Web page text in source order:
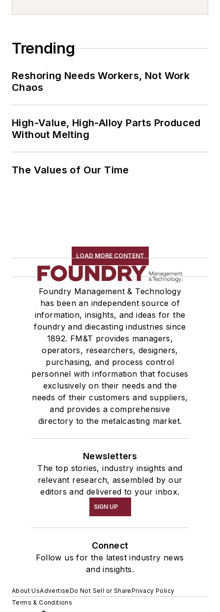
Trending
Reshoring Needs Workers, Not Work
Chaos
High-Value, High-Alloy Parts Produced
Without Melting
The Values of Our Time
LOAD MORE CONTENT
Foundry Management & Technology
has been an independent source of
information, insights, and ideas for the
foundry and diecasting industries since
1892. FM&T provides managers,
operators, researchers, designers,
purchasing, and process control
personnel with information that focuses
exclusively on their needs and the
needs of their customers and suppliers,
and provides a comprehensive
directory to the metalcasting market.
Newsletters
The top stories, industry insights and
relevant research, assembled by our
editors and delivered to your inbox.
SIGN UP
Connect
Follow us for the latest industry news
and insights.
About UsAdvertiseDo Not Sell or SharePrivacy Policy
Terms & Conditions